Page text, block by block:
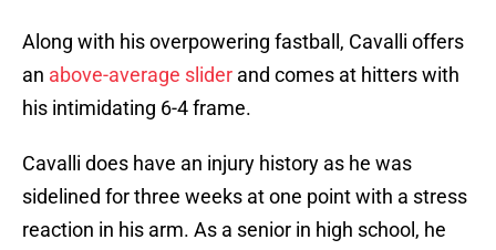
Along with his overpowering fastball, Cavalli offers
an above-average slider and comes at hitters with
his intimidating 6-4 frame.
Cavalli does have an injury history as he was
sidelined for three weeks at one point with a stress
reaction in his arm. As a senior in high school, he